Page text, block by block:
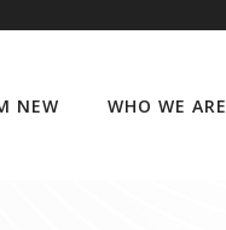
NEW WHO WE ARE